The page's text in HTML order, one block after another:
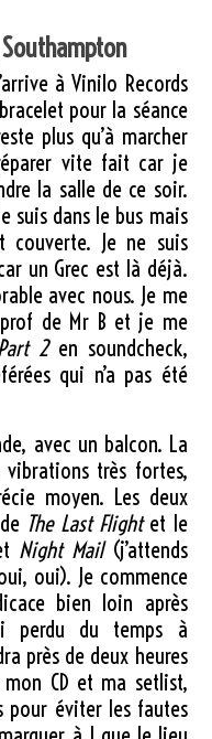
à Vinilo Records
pour la séance
plus qu’à marcher
vite fait car je
la salle de ce soir.
suis dans le bus mais
couverte. Je ne suis
un Grec est là déjà.
avec nous. Je me
de Mr B et je me
2en soundcheck,
qui n’a pas été
avec un balcon. La
vibrations très fortes,
moyen. Les deux
The Last Flightet le
Night Mail(j’attends
oui). Je commence
bien loin après
perdu du temps à
près de deux heures
CD et ma setlist,
pour éviter les fautes